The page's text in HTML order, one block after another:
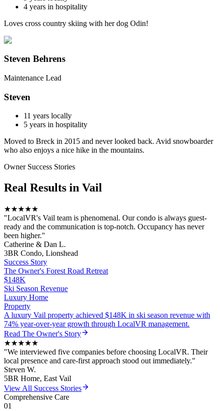
4 years in hospitality
Loves cross country skiing with her dog Odin!
Steven Behrens
Maintenance Lead
Steven
11 years locally
5 years in hospitality
Moved to Breck in 2015 and never looked back. Avid snowboarder
who also enjoys a nice hike in the mountains.
Owner Success Stories
Real Results in Vail
★★★★★
"LocalVR's Vail team is phenomenal. Our condo is always guest-
ready and the communication is top-notch. Occupancy has never
been higher."
Catherine & Dan L.
3BR Condo, Lionshead
Success Story
The Owner's Forest Road Retreat
$148K
Ski Season Revenue
Luxury Home
Property
A luxury Vail property achieved $148K in ski season revenue with
74% year-over-year growth through LocalVR management.
Read The Owner's Story
★★★★★
"We interviewed five companies before choosing LocalVR. Their
local presence and care-first approach stood out immediately."
Steven W.
5BR Home, East Vail
View All Success Stories
Comprehensive Care
01